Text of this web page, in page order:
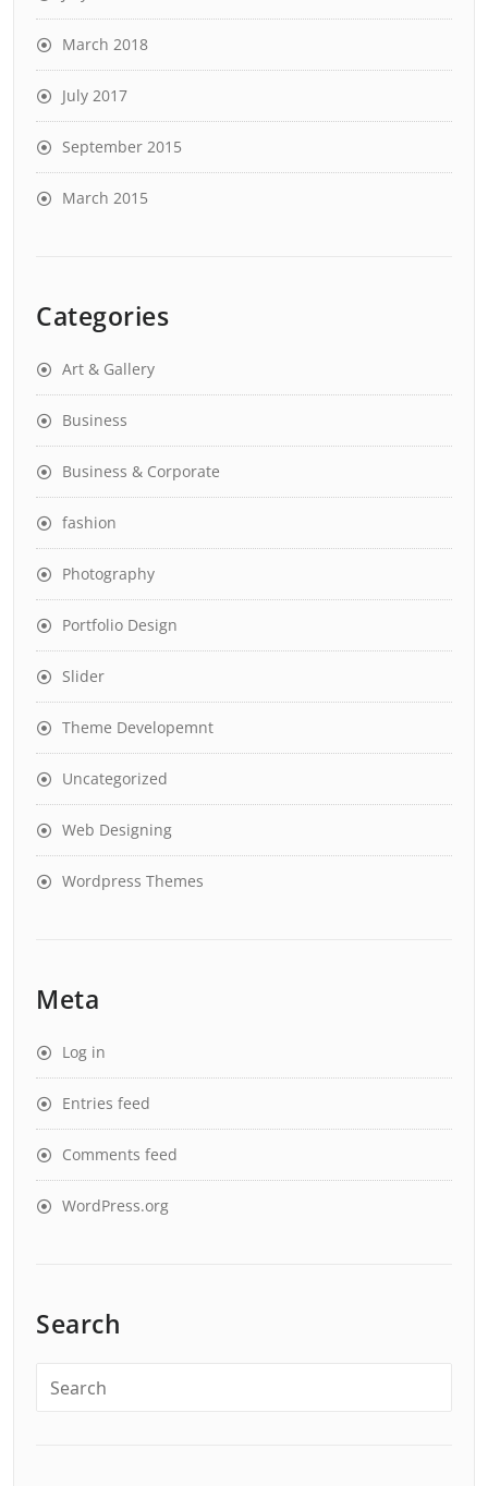
March 2018
July 2017
September 2015
March 2015
Categories
Art & Gallery
Business
Business & Corporate
fashion
Photography
Portfolio Design
Slider
Theme Developemnt
Uncategorized
Web Designing
Wordpress Themes
Meta
Log in
Entries feed
Comments feed
WordPress.org
Search